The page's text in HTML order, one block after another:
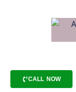
CALL NOW